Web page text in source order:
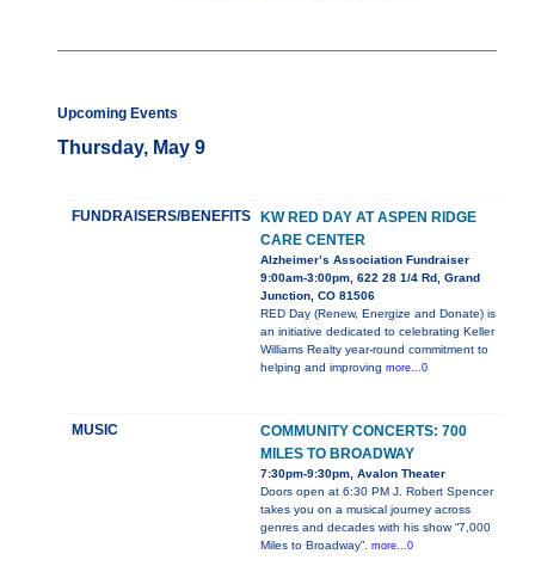
Upcoming Events
Thursday, May 9
FUNDRAISERS/BENEFITS
KW RED DAY AT ASPEN RIDGE
CARE CENTER
Alzheimer’s Association Fundraiser
9:00am-3:00pm, 622 28 1/4 Rd, Grand
Junction, CO 81506
RED Day (Renew, Energize and Donate) is
an initiative dedicated to celebrating Keller
Williams Realty year-round commitment to
helping and improving more...0
MUSIC
COMMUNITY CONCERTS: 700
MILES TO BROADWAY
7:30pm-9:30pm, Avalon Theater
Doors open at 6:30 PM J. Robert Spencer
takes you on a musical journey across
genres and decades with his show “7,000
Miles to Broadway”. more...0